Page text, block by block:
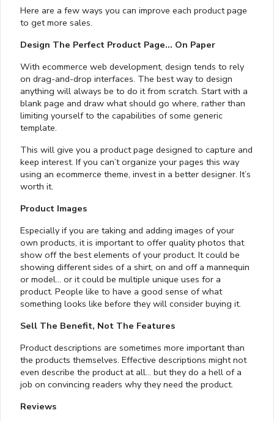
Here are a few ways you can improve each product page
to get more sales.
Design The Perfect Product Page… On Paper
With ecommerce web development, design tends to rely
on drag-and-drop interfaces. The best way to design
anything will always be to do it from scratch. Start with a
blank page and draw what should go where, rather than
limiting yourself to the capabilities of some generic
template.
This will give you a product page designed to capture and
keep interest. If you can’t organize your pages this way
using an ecommerce theme, invest in a better designer. It’s
worth it.
Product Images
Especially if you are taking and adding images of your
own products, it is important to offer quality photos that
show off the best elements of your product. It could be
showing different sides of a shirt, on and off a mannequin
or model… or it could be multiple unique uses for a
product. People like to have a good sense of what
something looks like before they will consider buying it.
Sell The Benefit, Not The Features
Product descriptions are sometimes more important than
the products themselves. Effective descriptions might not
even describe the product at all… but they do a hell of a
job on convincing readers why they need the product.
Reviews